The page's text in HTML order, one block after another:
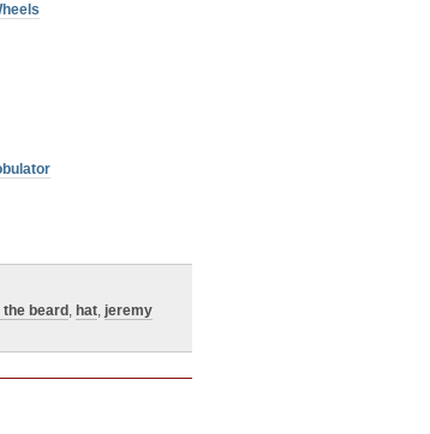
beard , hat, jeremy